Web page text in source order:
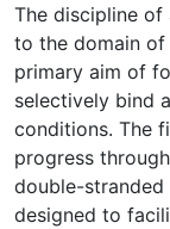
The discipline
to the domain of
primary aim of
selectively bind
conditions. The
progress
double-stranded
designed to